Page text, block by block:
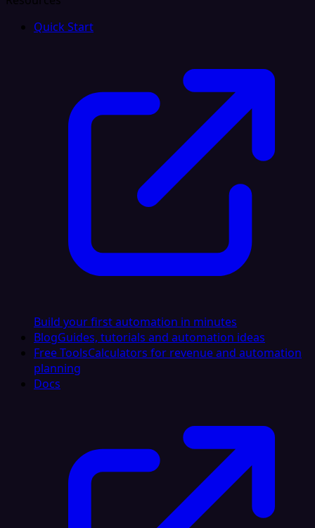
Quick Start
Build your first automation in minutes
BlogGuides, tutorials and automation ideas
Free ToolsCalculators for revenue and automation
planning
Docs